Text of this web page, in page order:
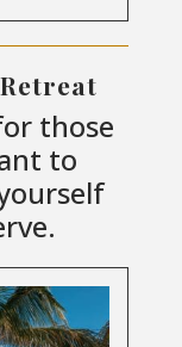
those
to